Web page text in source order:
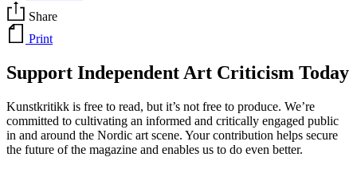
Share
Print
Support Independent Art Criticism Today
Kunstkritikk is free to read, but it’s not free to produce. We’re
committed to cultivating an informed and critically engaged public
in and around the Nordic art scene. Your contribution helps secure
the future of the magazine and enables us to do even better.